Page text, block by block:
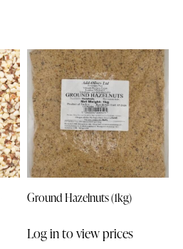
Ground Hazelnuts (1kg)
Log in to view prices